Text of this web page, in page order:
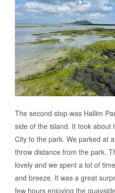
The second stop was Hallim
side of the island. It took about
City to the park. We parked at
throw distance from the park.
lovely and we spent a lot of
and breeze. It was a great
few hours enjoying the